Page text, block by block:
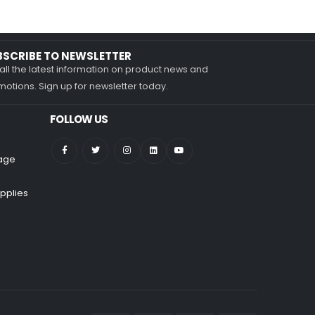
TO NEWSLETTER
the latest information on product news and
Sign up for newsletter today.
FOLLOW US